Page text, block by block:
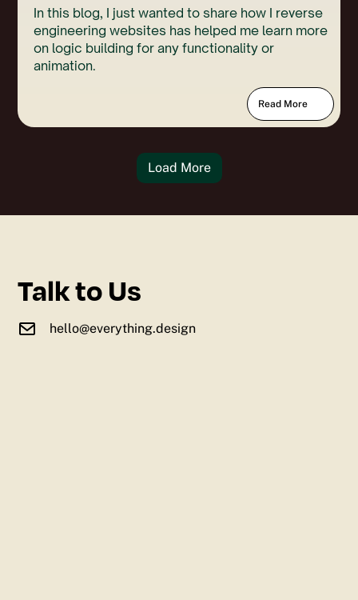
In this blog, I just wanted to share how I reverse
engineering websites has helped me learn more
on logic building for any functionality or
animation.
Read More
Load More
Talk to Us
hello@everything.design